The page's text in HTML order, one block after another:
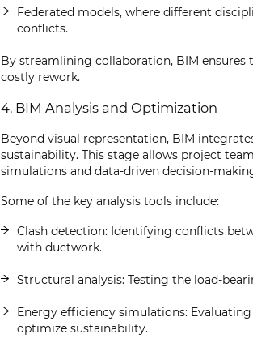
Federated models, where different
conflicts.
By streamlining collaboration, BIM
costly rework.
4. BIM Analysis and Optimization
Beyond visual representation, BIM
sustainability. This stage allows project
simulations and data-driven decision-
Some of the key analysis tools include:
Clash detection: Identifying conflicts
with ductwork.
Structural analysis: Testing the load-
Energy efficiency simulations:
optimize sustainability.